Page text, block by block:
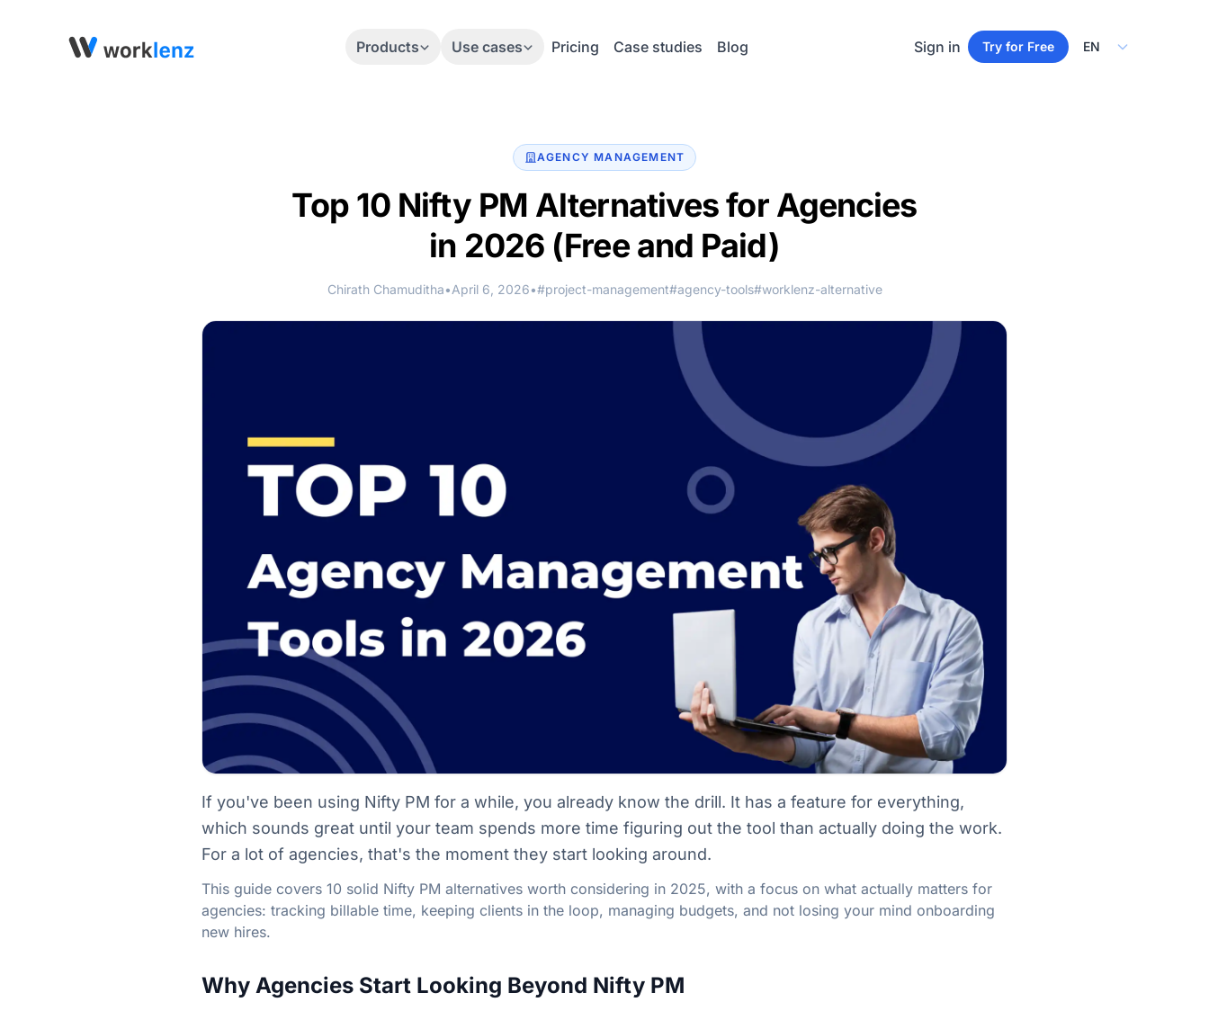
Products Use cases Pricing Case studies Blog Sign in Try for Free Select Language
AGENCY MANAGEMENT
Top 10 Nifty PM Alternatives for Agencies
in 2026 (Free and Paid)
Chirath Chamuditha•April 6, 2026•#project-management#agency-tools#worklenz-alternative
If you've been using Nifty PM for a while, you already know the drill. It has a feature for everything,
which sounds great until your team spends more time figuring out the tool than actually doing the work.
For a lot of agencies, that's the moment they start looking around.
This guide covers 10 solid Nifty PM alternatives worth considering in 2025, with a focus on what actually matters for
agencies: tracking billable time, keeping clients in the loop, managing budgets, and not losing your mind onboarding
new hires.
Why Agencies Start Looking Beyond Nifty PM